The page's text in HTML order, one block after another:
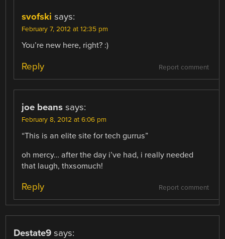
svofski says:
February 7, 2012 at 12:35 pm
You’re new here, right? :)
Report comment
Reply
joe beans says:
February 8, 2012 at 6:06 pm
“This is an elite site for tech gurrus”
oh mercy… after the day i’ve had, i really needed
that laugh, thxsomuch!
Report comment
Reply
Destate9 says: